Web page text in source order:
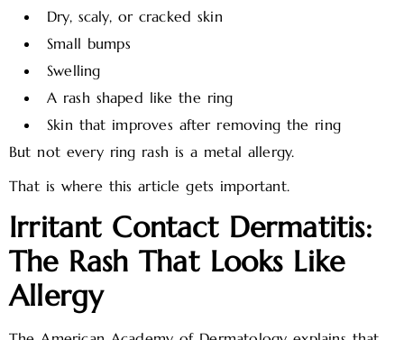
Dry, scaly, or cracked skin
Small bumps
Swelling
A rash shaped like the ring
Skin that improves after removing the ring
But not every ring rash is a metal allergy.
That is where this article gets important.
Irritant Contact Dermatitis:
The Rash That Looks Like
Allergy